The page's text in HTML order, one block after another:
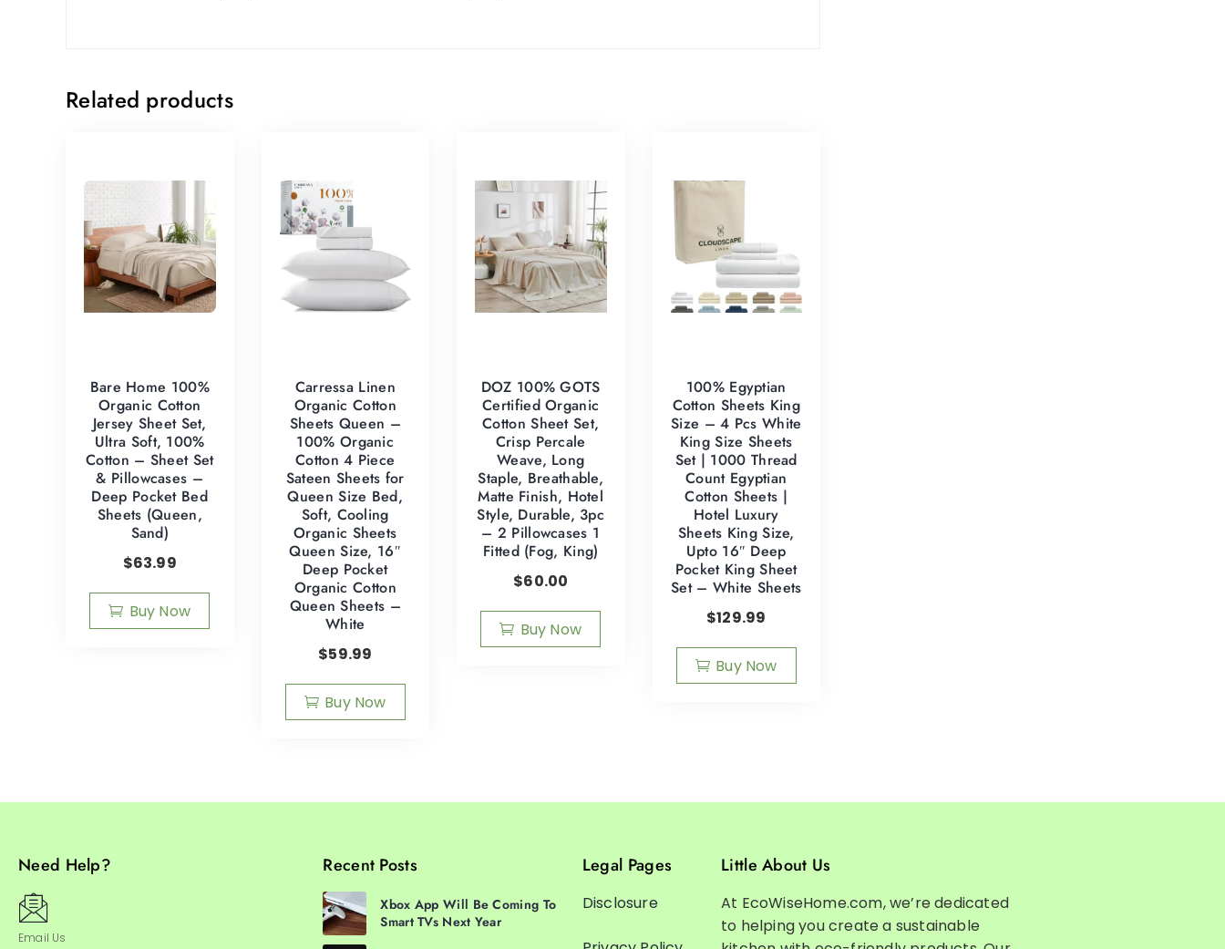
Related products
Bare Home 100%
Organic Cotton
Jersey Sheet Set,
Ultra Soft, 100%
Cotton – Sheet Set
& Pillowcases –
Deep Pocket Bed
Sheets (Queen,
Sand)
$63.99
Buy Now
Carressa Linen
Organic Cotton
Sheets Queen –
100% Organic
Cotton 4 Piece
Sateen Sheets for
Queen Size Bed,
Soft, Cooling
Organic Sheets
Queen Size, 16″
Deep Pocket
Organic Cotton
Queen Sheets –
White
$59.99
Buy Now
DOZ 100% GOTS
Certified Organic
Cotton Sheet Set,
Crisp Percale
Weave, Long
Staple, Breathable,
Matte Finish, Hotel
Style, Durable, 3pc
– 2 Pillowcases 1
Fitted (Fog, King)
$60.00
Buy Now
100% Egyptian
Cotton Sheets King
Size – 4 Pcs White
King Size Sheets
Set | 1000 Thread
Count Egyptian
Cotton Sheets |
Hotel Luxury
Sheets King Size,
Upto 16″ Deep
Pocket King Sheet
Set – White Sheets
$129.99
Buy Now
Need Help?
Email Us
Recent Posts
Xbox App Will Be Coming To
Smart TVs Next Year
Legal Pages
Disclosure
Little About Us
At EcoWiseHome.com, we’re dedicated
to helping you create a sustainable